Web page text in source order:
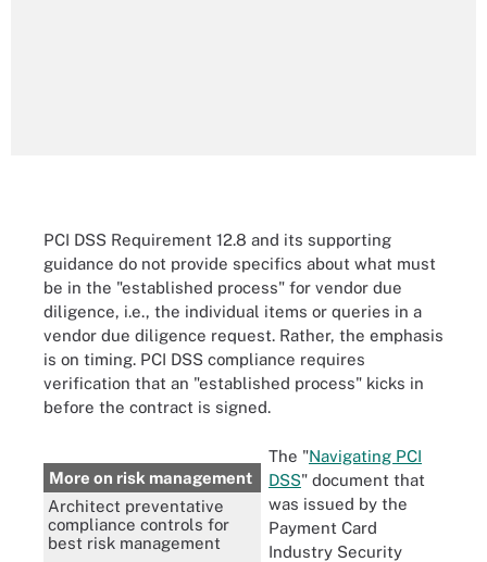
PCI DSS Requirement 12.8 and its supporting
guidance do not provide specifics about what must
be in the "established process" for vendor due
diligence, i.e., the individual items or queries in a
vendor due diligence request. Rather, the emphasis
is on timing. PCI DSS compliance requires
verification that an "established process" kicks in
before the contract is signed.
More on risk management
Architect preventative
compliance controls for
best risk management
The "Navigating PCI
DSS" document that
was issued by the
Payment Card
Industry Security